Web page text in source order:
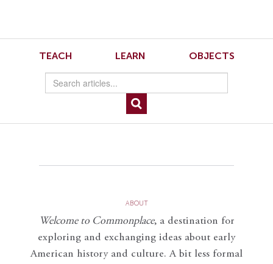
TEACH LEARN OBJECTS
Henkin Large
ABOUT
Welcome to Commonplace, a destination for
exploring and exchanging ideas about early
American history and culture. A bit less formal